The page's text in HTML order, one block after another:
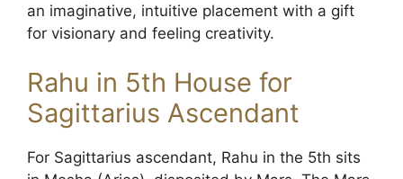
an imaginative, intuitive placement with a gift
for visionary and feeling creativity.
Rahu in 5th House for
Sagittarius Ascendant
For Sagittarius ascendant, Rahu in the 5th sits